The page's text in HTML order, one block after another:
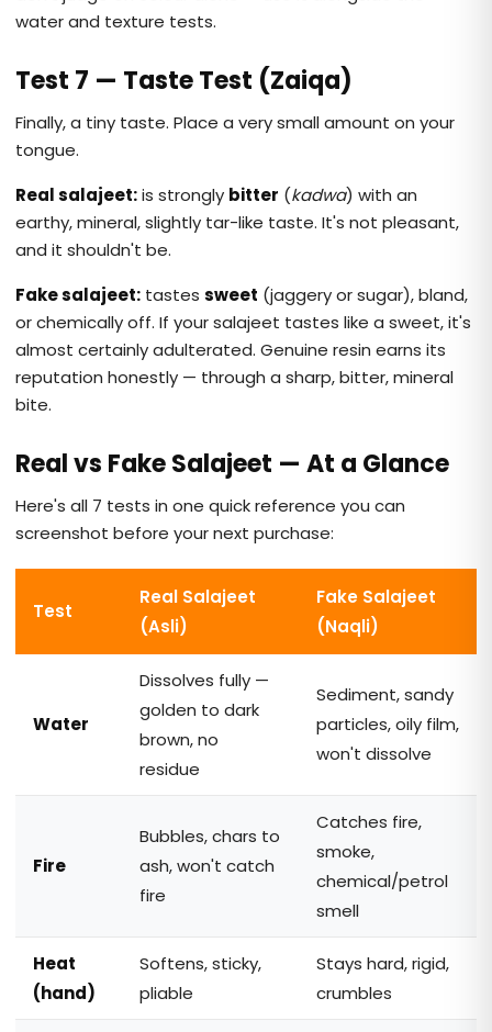
water and texture tests.
Test 7 — Taste Test (Zaiqa)
Finally, a tiny taste. Place a very small amount on your
tongue.
Real salajeet:is strongly bitter (kadwa) with an
earthy, mineral, slightly tar-like taste. It's not pleasant,
and it shouldn't be.
Fake salajeet: tastes sweet (jaggery or sugar), bland,
or chemically off. If your salajeet tastes like a sweet, it's
almost certainly adulterated. Genuine resin earns its
reputation honestly — through a sharp, bitter, mineral
bite.
Real vs Fake Salajeet — At a Glance
Here's all 7 tests in one quick reference you can
screenshot before your next purchase:
Test
Real Salajeet
(Asli)
Fake Salajeet
(Naqli)
Water
Dissolves fully —
golden to dark
brown, no
residue
Sediment, sandy
particles, oily film,
won't dissolve
Fire
Bubbles, chars to
ash, won't catch
fire
Catches fire,
smoke,
chemical/petrol
smell
Heat
(hand)
Softens, sticky,
pliable
Stays hard, rigid,
crumbles